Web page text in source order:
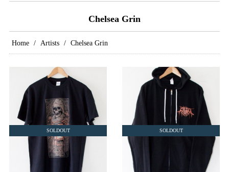
Chelsea Grin
Home Artists Chelsea Grin
SOLDOUT SOLDOUT